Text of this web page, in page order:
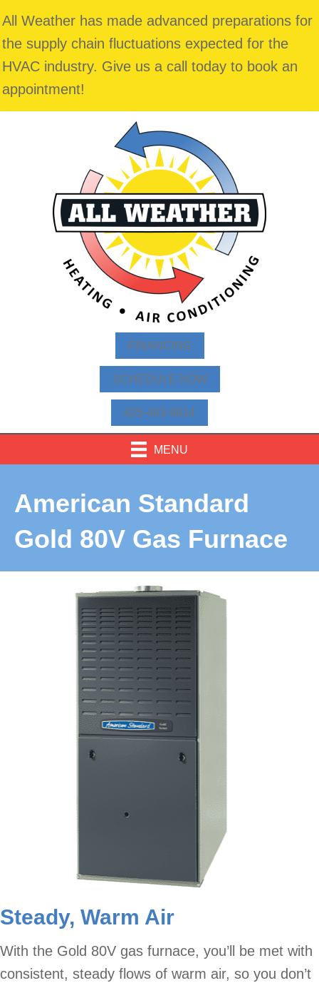
All Weather has made advanced preparations for
the supply chain fluctuations expected for the
HVAC industry. Give us a call today to book an
appointment!
FINANCING
SCHEDULE NOW
425-463-9814
MENU
American Standard
Gold 80V Gas Furnace
Steady, Warm Air
With the Gold 80V gas furnace, you’ll be met with
consistent, steady flows of warm air, so you don’t